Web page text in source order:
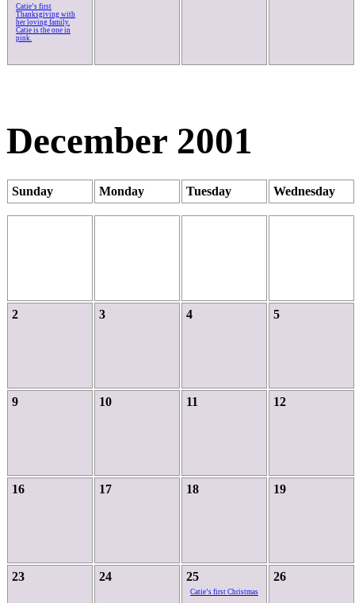
Catie’s first
Thanksgiving with
her loving family.
Catie is the one in
pink.
December 2001
Sunday Monday Tuesday Wednesday
2 3 4 5
9 10 11 12
16 17 18 19
23 24 25
Catie’s first Christmas
26